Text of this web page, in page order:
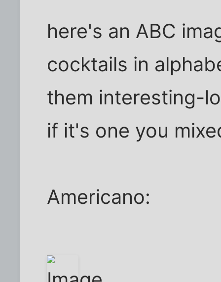
here's an ABC
cocktails in
them interesting-
if it's one you
Americano: